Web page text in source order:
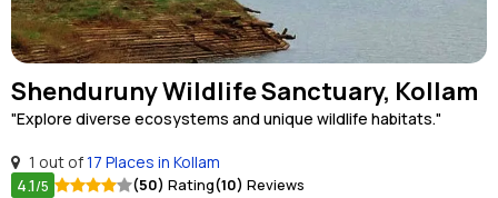
Shenduruny Wildlife Sanctuary, Kollam
"Explore diverse ecosystems and unique wildlife habitats."
1 out of17 Places in Kollam
4.1/5 (50) Rating(10) Reviews